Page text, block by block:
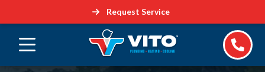
Request Service